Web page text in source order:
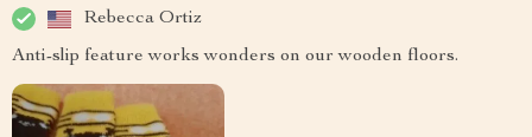
Rebecca Ortiz
Anti-slip feature works wonders on our wooden floors.